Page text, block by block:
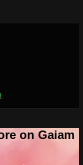
on Gaiam